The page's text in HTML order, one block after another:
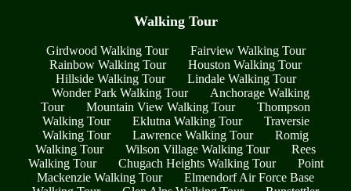
Walking Tour
Girdwood Walking Tour
Fairview Walking Tour
Rainbow Walking Tour
Houston Walking Tour
Hillside Walking Tour
Lindale Walking Tour
Wonder Park Walking Tour
Anchorage Walking
Tour
Mountain View Walking Tour
Thompson
Walking Tour
Eklutna Walking Tour
Traversie
Walking Tour
Lawrence Walking Tour
Romig
Walking Tour
Wilson Village Walking Tour
Rees
Walking Tour
Chugach Heights Walking Tour
Point
Mackenzie Walking Tour
Elmendorf Air Force Base